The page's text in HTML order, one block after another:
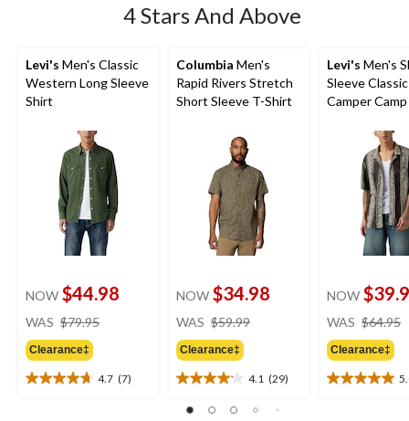
4 Stars And Above
Levi's Men's Classic
Western Long Sleeve
Shirt
NOW $44.98
WAS $79.95
Clearance‡
4.7 (7)
4.7
Columbia Men's
Rapid Rivers Stretch
Short Sleeve T-Shirt
NOW $34.98
WAS $59.99
Clearance‡
4.1 (29)
4.1
out
Levi's Men's
Sleeve Classic
Camper
NOW
WAS $64.95
Clearance‡
5.0